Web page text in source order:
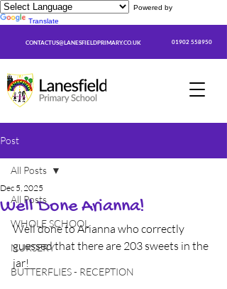
Powered by
Translate
CONTACTUS@LANESFIELDPRIMARY.CO.UK 01902 558950
Post
All Posts
WHOLE SCHOOL
NURSERY
BUTTERFLIES - RECEPTION
All Posts
Well Done Arianna!
Dec 5, 2025
Well done to Arianna who correctly
guessed that there are 203 sweets in the
jar!